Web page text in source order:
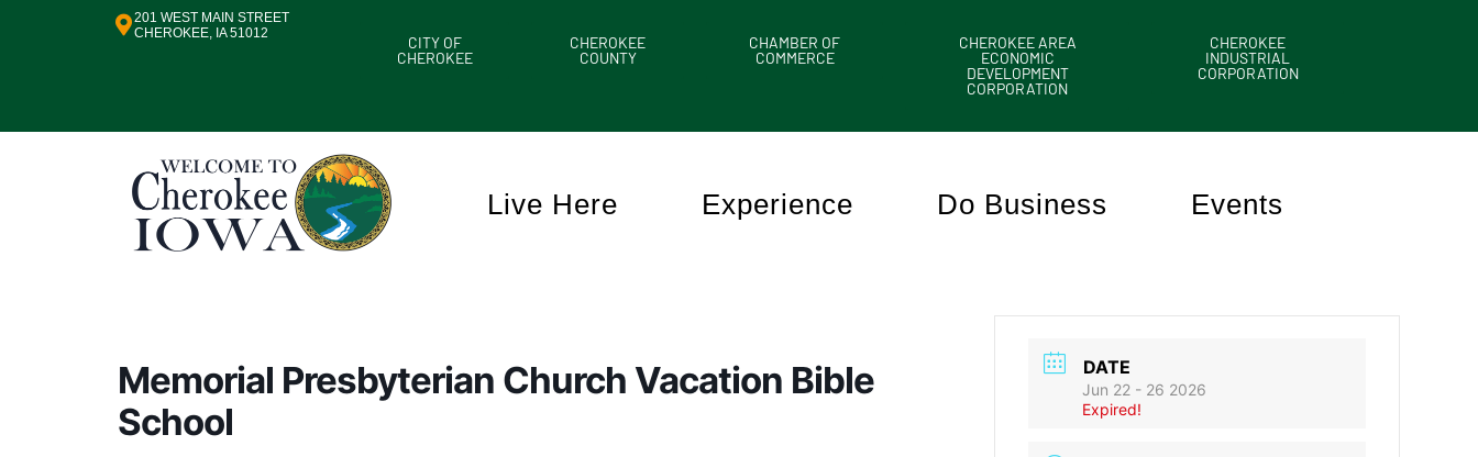
201 WEST MAIN STREET
CHEROKEE, IA 51012
CITY OF
CHEROKEE
CHEROKEE
COUNTY
CHAMBER OF
COMMERCE
CHEROKEE AREA
ECONOMIC
DEVELOPMENT
CORPORATION
CHEROKEE
INDUSTRIAL
CORPORATION
Live Here Experience Do Business Events
Memorial Presbyterian Church Vacation Bible
School
DATE
Jun 22 - 26 2026
Expired!